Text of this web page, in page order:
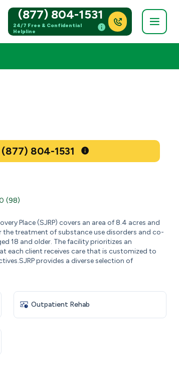
(877) 804-1531
24/7 Free & Confidential
Helpline
Get Help Now - (877) 804-1531
(98)
Place (SJRP) covers an area of 8.4 acres and
treatment of substance use disorders and co-
18 and older. The facility prioritizes an
each client receives care that is customized to
provides a diverse selection of
Outpatient Rehab